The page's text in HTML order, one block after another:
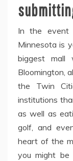
In the event
Minnesota is
biggest mall
Bloomington,
the Twin
institutions
as well as
golf, and
heart of the
you might